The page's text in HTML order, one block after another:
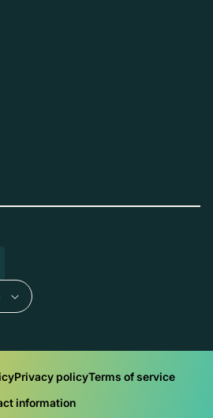
Privacy policyTerms of service
information